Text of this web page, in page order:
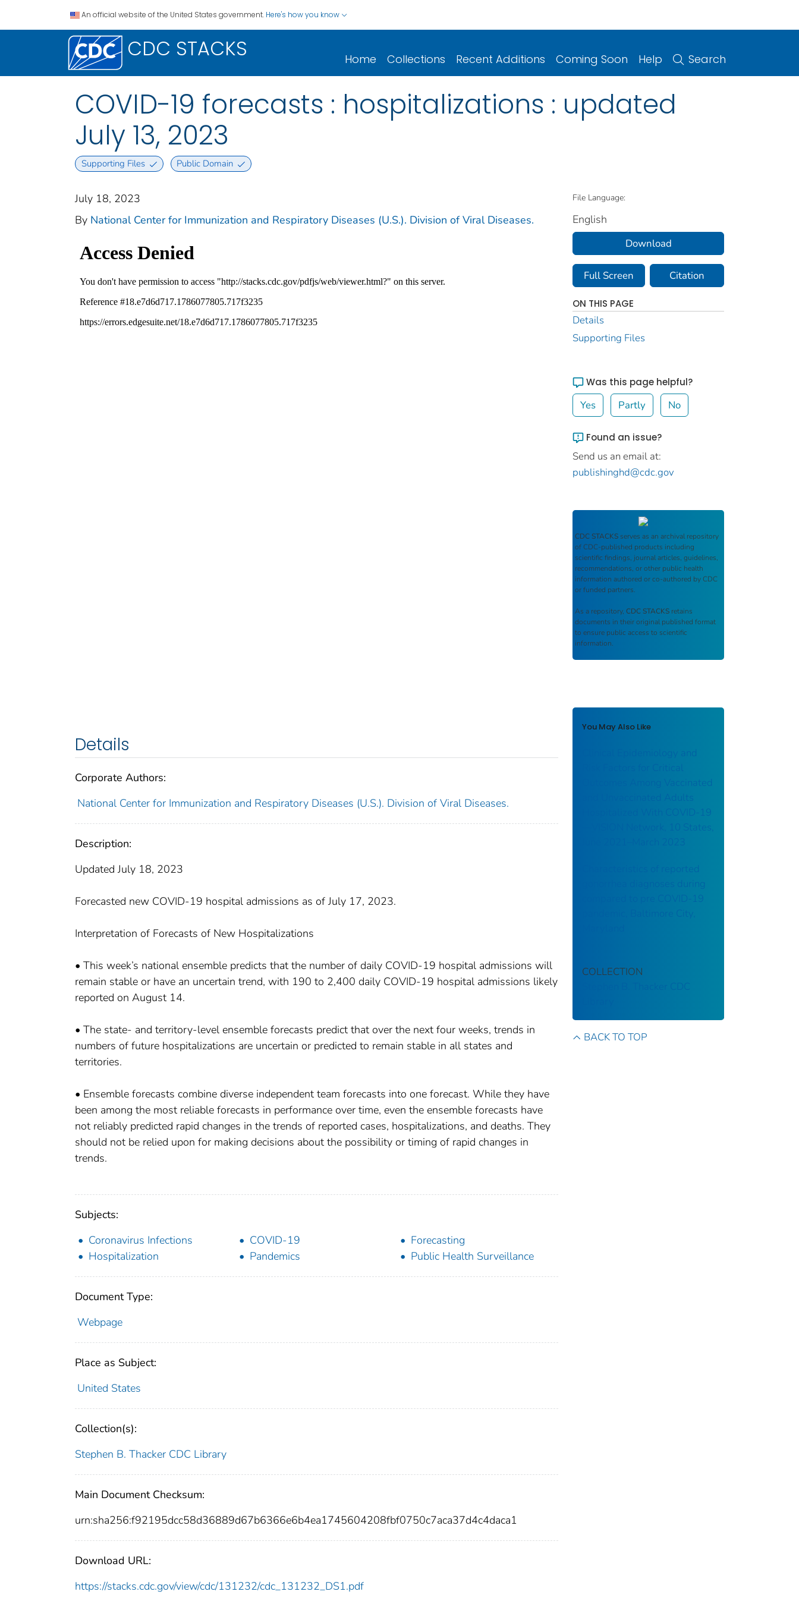
An official website of the United States government. Here's how you know
CDC STACKS Home Collections Recent Additions Coming Soon Help Search
COVID-19 forecasts : hospitalizations : updated
July 13, 2023
Supporting Files Public Domain
July 18, 2023
By National Center for Immunization and Respiratory Diseases (U.S.). Division of Viral Diseases.
Details
Corporate Authors:
National Center for Immunization and Respiratory Diseases (U.S.). Division of Viral Diseases.
Description:
Updated July 18, 2023
Forecasted new COVID-19 hospital admissions as of July 17, 2023.
Interpretation of Forecasts of New Hospitalizations
• This week’s national ensemble predicts that the number of daily COVID-19 hospital admissions will
remain stable or have an uncertain trend, with 190 to 2,400 daily COVID-19 hospital admissions likely
reported on August 14.
• The state- and territory-level ensemble forecasts predict that over the next four weeks, trends in
numbers of future hospitalizations are uncertain or predicted to remain stable in all states and
territories.
• Ensemble forecasts combine diverse independent team forecasts into one forecast. While they have
been among the most reliable forecasts in performance over time, even the ensemble forecasts have
not reliably predicted rapid changes in the trends of reported cases, hospitalizations, and deaths. They
should not be relied upon for making decisions about the possibility or timing of rapid changes in
trends.
Subjects:
Coronavirus Infections
COVID-19
Forecasting
Hospitalization
Pandemics Public Health Surveillance
Document Type:
Webpage
Place as Subject:
United States
Collection(s):
Stephen B. Thacker CDC Library
Main Document Checksum:
urn:sha256:f92195dcc58d36889d67b6366e6b4ea1745604208fbf0750c7aca37d4c4daca1
Download URL:
https://stacks.cdc.gov/view/cdc/131232/cdc_131232_DS1.pdf
File Language:
English
Download
Full Screen Citation
ON THIS PAGE
Details
Supporting Files
Was this page helpful?
Yes Partly No
Found an issue?
Send us an email at:
publishinghd@cdc.gov
CDC STACKS serves as an archival repository
of CDC-published products including
scientific findings, journal articles, guidelines,
recommendations, or other public health
information authored or co-authored by CDC
or funded partners.
As a repository, CDC STACKS retains
documents in their original published format
to ensure public access to scientific
information.
You May Also Like
Clinical Epidemiology and
Risk Factors for Critical
Outcomes Among Vaccinated
and Unvaccinated Adults
Hospitalized With COVID-19
—VISION Network, 10 States,
June 2021–March 2023
Characteristics of reported
gonorrhea diagnoses during
compared to pre COVID-19
pandemic, Baltimore City,
COLLECTION
Stephen B. Thacker CDC
BACK TO TOP